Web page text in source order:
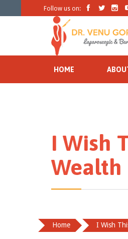
Follow us on:   
HOME
I Wish
Wealth
Home I Wish